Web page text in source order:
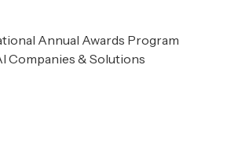
Annual Awards Program
Companies & Solutions